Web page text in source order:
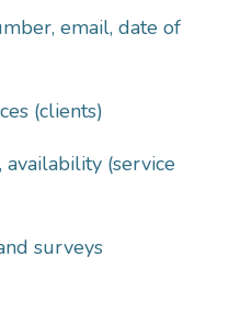
email, date of
(clients)
availability (service
surveys